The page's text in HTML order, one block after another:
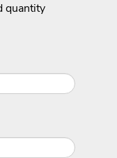
quantity